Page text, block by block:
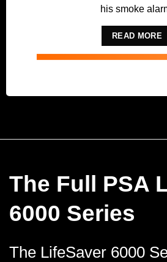
his smoke
READ MORE
The Full PSA
6000 Series
The LifeSaver 6000